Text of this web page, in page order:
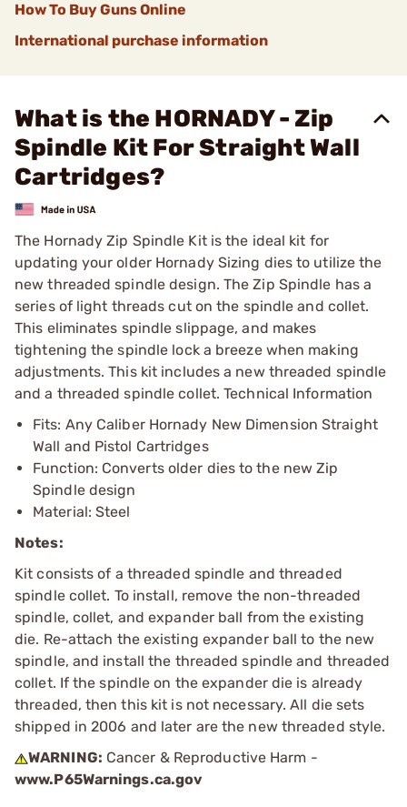
How To Buy Guns Online
International purchase information
What is the HORNADY - Zip
Spindle Kit For Straight Wall
Cartridges?
The Hornady Zip Spindle Kit is the ideal kit for
updating your older Hornady Sizing dies to utilize the
new threaded spindle design. The Zip Spindle has a
series of light threads cut on the spindle and collet.
This eliminates spindle slippage, and makes
tightening the spindle lock a breeze when making
adjustments. This kit includes a new threaded spindle
and a threaded spindle collet. Technical Information
Fits: Any Caliber Hornady New Dimension Straight
Wall and Pistol Cartridges
Function: Converts older dies to the new Zip
Spindle design
Material: Steel
Notes:
Kit consists of a threaded spindle and threaded
spindle collet. To install, remove the non-threaded
spindle, collet, and expander ball from the existing
die. Re-attach the existing expander ball to the new
spindle, and install the threaded spindle and threaded
collet. If the spindle on the expander die is already
threaded, then this kit is not necessary. All die sets
shipped in 2006 and later are the new threaded style.
WARNING: Cancer & Reproductive Harm -
www.P65Warnings.ca.gov